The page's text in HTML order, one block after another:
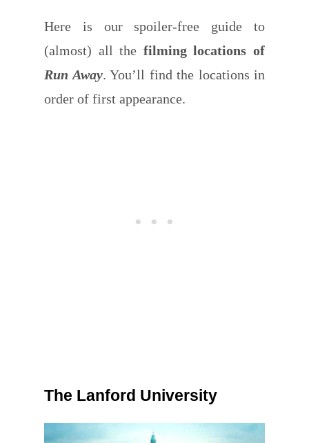
Here is our spoiler-free guide to
(almost) all the filming locations of
Run Away. You’ll find the locations in
order of first appearance.
The Lanford University